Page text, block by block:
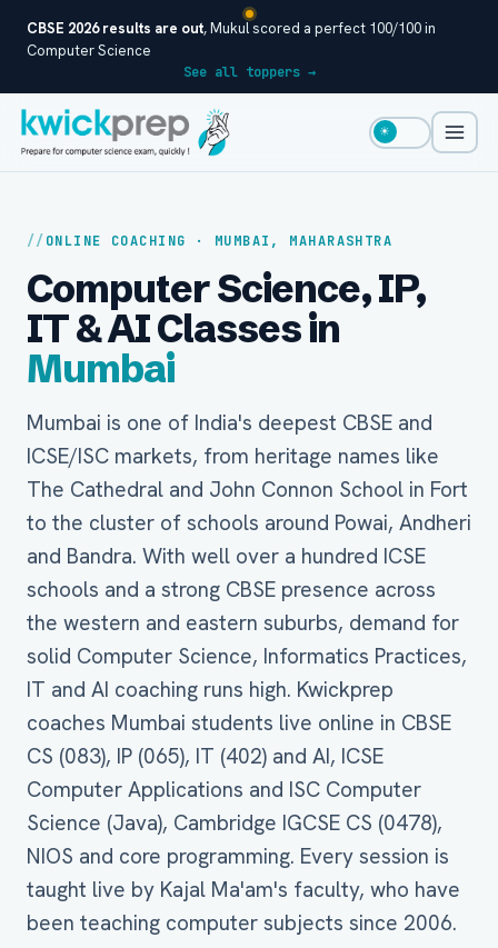
CBSE 2026 results are out, Mukul scored a perfect 100/100 in
Computer Science
See all toppers →
☀
ONLINE COACHING · MUMBAI, MAHARASHTRA
Computer Science, IP,
IT & AI Classes in
Mumbai
Mumbai is one of India's deepest CBSE and
ICSE/ISC markets, from heritage names like
The Cathedral and John Connon School in Fort
to the cluster of schools around Powai, Andheri
and Bandra. With well over a hundred ICSE
schools and a strong CBSE presence across
the western and eastern suburbs, demand for
solid Computer Science, Informatics Practices,
IT and AI coaching runs high. Kwickprep
coaches Mumbai students live online in CBSE
CS (083), IP (065), IT (402) and AI, ICSE
Computer Applications and ISC Computer
Science (Java), Cambridge IGCSE CS (0478),
NIOS and core programming. Every session is
taught live by Kajal Ma'am's faculty, who have
been teaching computer subjects since 2006.